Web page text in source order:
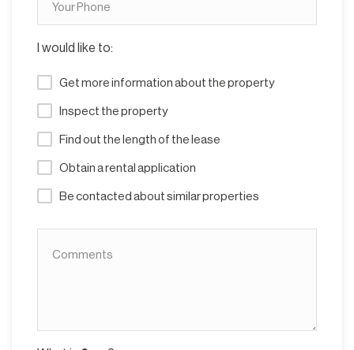
I would like to:
Get more information about the property
Inspect the property
Find out the length of the lease
Obtain a rental application
Be contacted about similar properties